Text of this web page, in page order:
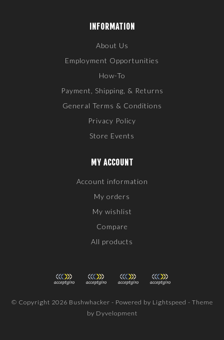
INFORMATION
About Us
Employment Opportunities
How-To
Payment, Shipping, & Returns
General Terms & Conditions
Privacy Policy
Store Events
MY ACCOUNT
Account information
My orders
My wishlist
Compare
All products
© Copyright 2026 Bushwhacker - Powered by Lightspeed - Theme
by Dyvelopment